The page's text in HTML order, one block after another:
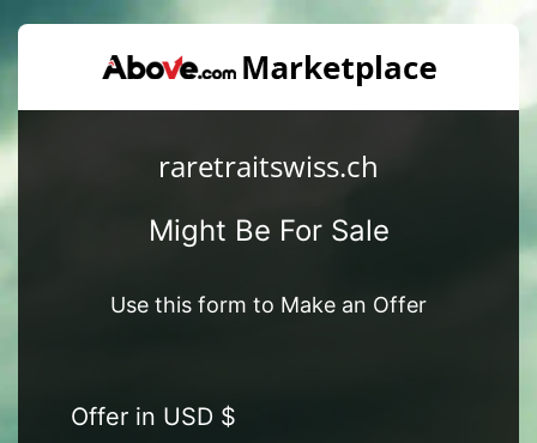
raretraitswiss.ch
Might Be For Sale
Use this form to Make an Offer
Offer in USD $